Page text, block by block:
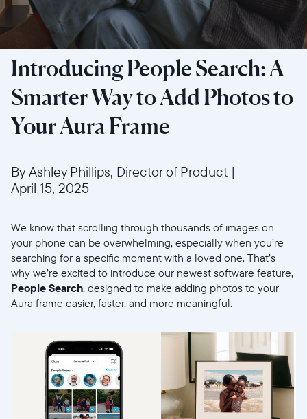
Wählen Sie Ihren Standort
Introducing People Search: A
Smarter Way to Add Photos to
Your Aura Frame
By Ashley Phillips, Director of Product |
April 15, 2025
We know that scrolling through thousands of images on
your phone can be overwhelming, especially when you’re
searching for a specific moment with a loved one. That’s
why we’re excited to introduce our newest software feature,
People Search, designed to make adding photos to your
Aura frame easier, faster, and more meaningful.